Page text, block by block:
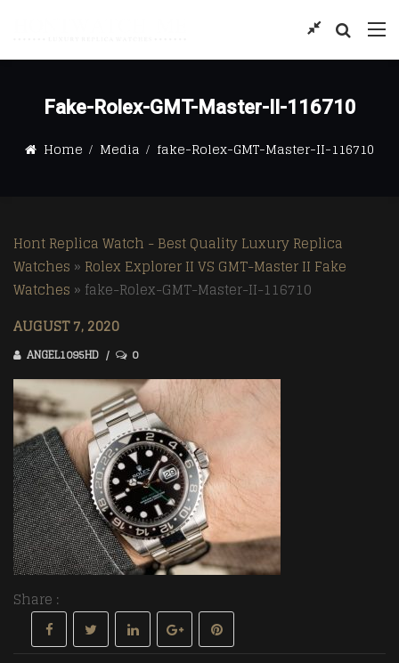
Fake-Rolex-GMT-Master-II-116710
Home
Media fake-Rolex-GMT-Master-II-116710
Hont Replica Watch - Best Quality Luxury Replica
Watches » Rolex Explorer II VS GMT-Master II Fake
Watches » fake-Rolex-GMT-Master-II-116710
AUGUST 7, 2020
ANGEL1095HD 0
Share :